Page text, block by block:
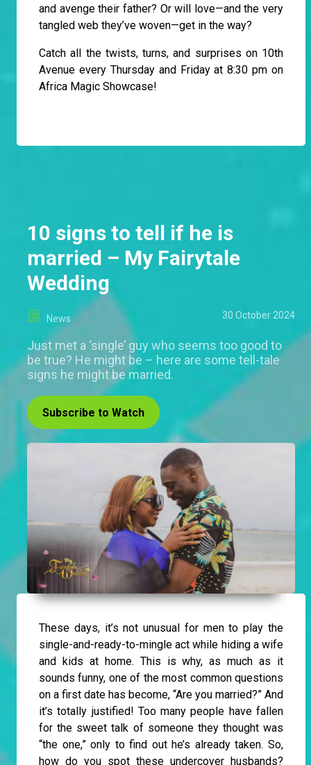
and avenge their father? Or will love—and the very
tangled web they’ve woven—get in the way?
Catch all the twists, turns, and surprises on 10th
Avenue every Thursday and Friday at 8:30 pm on
Africa Magic Showcase!
10 signs to tell if he is
married – My Fairytale
Wedding
News 30 October 2024
Just met a ‘single’ guy who seems too good to
be true? He might be – here are some tell-tale
signs he might be married.
Subscribe to Watch
These days, it’s not unusual for men to play the
single-and-ready-to-mingle act while hiding a wife
and kids at home. This is why, as much as it
sounds funny, one of the most common questions
on a first date has become, “Are you married?” And
it’s totally justified! Too many people have fallen
for the sweet talk of someone they thought was
“the one,” only to find out he’s already taken. So,
how do you spot these undercover husbands?